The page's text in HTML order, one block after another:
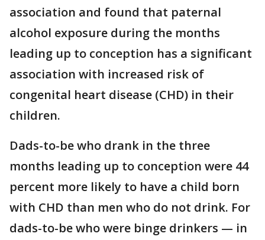
association and found that paternal
alcohol exposure during the months
leading up to conception has a significant
association with increased risk of
congenital heart disease (CHD) in their
children.
Dads-to-be who drank in the three
months leading up to conception were 44
percent more likely to have a child born
with CHD than men who do not drink. For
dads-to-be who were binge drinkers — in